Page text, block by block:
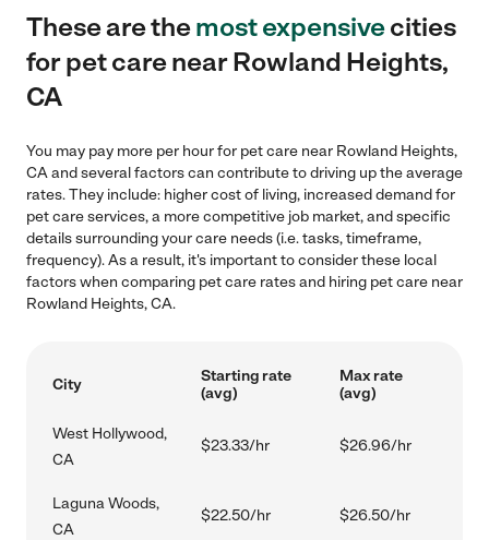
These are themost expensivecities
for pet care near Rowland Heights,
CA
You may pay more per hour for pet care near Rowland Heights,
CA and several factors can contribute to driving up the average
rates. They include: higher cost of living, increased demand for
pet care services, a more competitive job market, and specific
details surrounding your care needs (i.e. tasks, timeframe,
frequency). As a result, it's important to consider these local
factors when comparing pet care rates and hiring pet care near
Rowland Heights, CA.
City
Starting rate
(avg)
Max rate
(avg)
West Hollywood,
CA
$23.33/hr $26.96/hr
Laguna Woods,
CA
$22.50/hr $26.50/hr